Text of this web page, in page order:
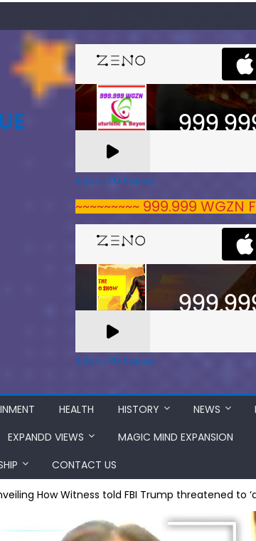
A Zeno.FM Station
~~~~~~~~~ 999.999
A Zeno.FM Station
HEALTH HISTORY NEWS
EXPANDD VIEWS
MAGIC MIND EXPANSION
CONTACT US
How Witness told FBI Trump threatened to